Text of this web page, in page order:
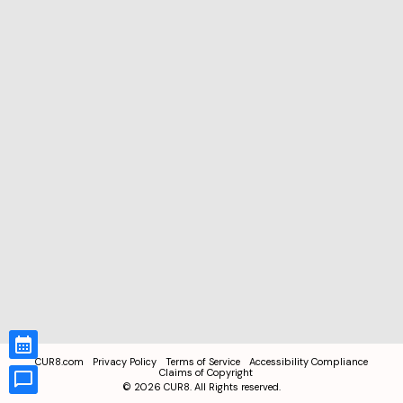
CUR8.com Privacy Policy Terms of Service
Accessibility Compliance
Claims of Copyright
© 2026 CUR8. All Rights reserved.